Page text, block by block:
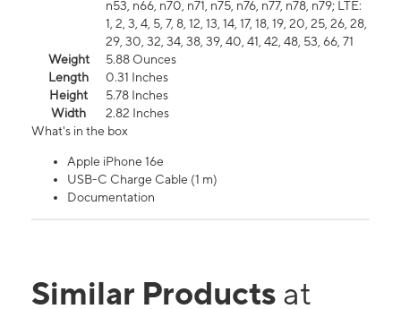
n53, n66, n70, n71, n75, n76, n77, n78, n79; LTE:
1, 2, 3, 4, 5, 7, 8, 12, 13, 14, 17, 18, 19, 20, 25, 26, 28,
29, 30, 32, 34, 38, 39, 40, 41, 42, 48, 53, 66, 71
Weight
5.88 Ounces
Length
0.31 Inches
Height
5.78 Inches
Width
2.82 Inches
What's in the box
Apple iPhone 16e
USB-C Charge Cable (1 m)
Documentation
Similar Products at